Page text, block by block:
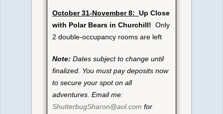
October 31-November 8: Up Close
with Polar Bears in Churchill! Only
2 double-occupancy rooms are left
Note: Dates subject to change until
finalized. You must pay deposits now
to secure your spot on all
adventures. Email me:
ShutterbugSharon@aol.com for